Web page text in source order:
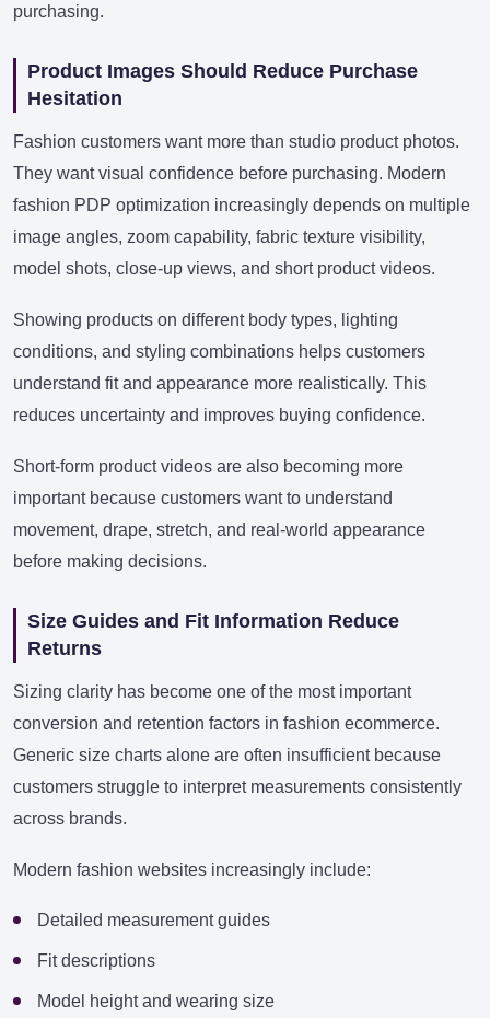
purchasing.
Product Images Should Reduce Purchase
Hesitation
Fashion customers want more than studio product photos.
They want visual confidence before purchasing. Modern
fashion PDP optimization increasingly depends on multiple
image angles, zoom capability, fabric texture visibility,
model shots, close-up views, and short product videos.
Showing products on different body types, lighting
conditions, and styling combinations helps customers
understand fit and appearance more realistically. This
reduces uncertainty and improves buying confidence.
Short-form product videos are also becoming more
important because customers want to understand
movement, drape, stretch, and real-world appearance
before making decisions.
Size Guides and Fit Information Reduce
Returns
Sizing clarity has become one of the most important
conversion and retention factors in fashion ecommerce.
Generic size charts alone are often insufficient because
customers struggle to interpret measurements consistently
across brands.
Modern fashion websites increasingly include:
Detailed measurement guides
Fit descriptions
Model height and wearing size